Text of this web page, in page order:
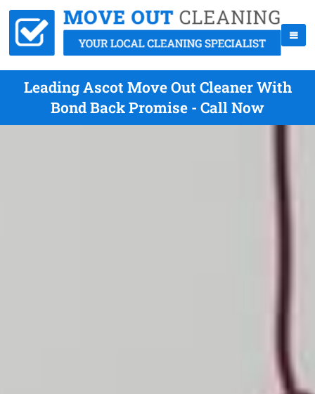
Leading Ascot Move Out Cleaner With
Bond Back Promise - Call Now